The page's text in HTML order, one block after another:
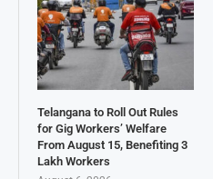
Telangana to Roll Out Rules
for Gig Workers’ Welfare
From August 15, Benefiting 3
Lakh Workers